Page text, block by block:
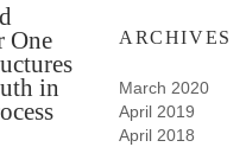
One
in
ARCHIVES
March 2020
April 2019
April 2018